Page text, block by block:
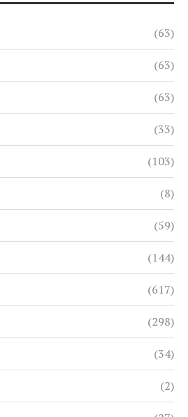
(63)
(63)
(63)
(33)
(103)
(8)
(59)
(144)
(617)
(298)
(34)
(2)